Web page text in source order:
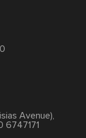
Avenue),
6747171